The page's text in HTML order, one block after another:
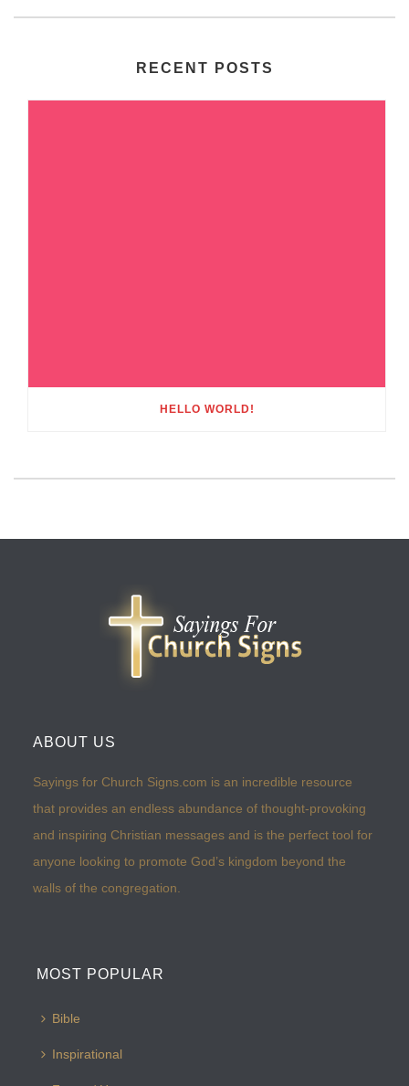
RECENT POSTS
HELLO WORLD!
ABOUT US
Sayings for Church Signs.com is an incredible resource
that provides an endless abundance of thought-provoking
and inspiring Christian messages and is the perfect tool for
anyone looking to promote God’s kingdom beyond the
walls of the congregation.
MOST POPULAR
Bible
Inspirational